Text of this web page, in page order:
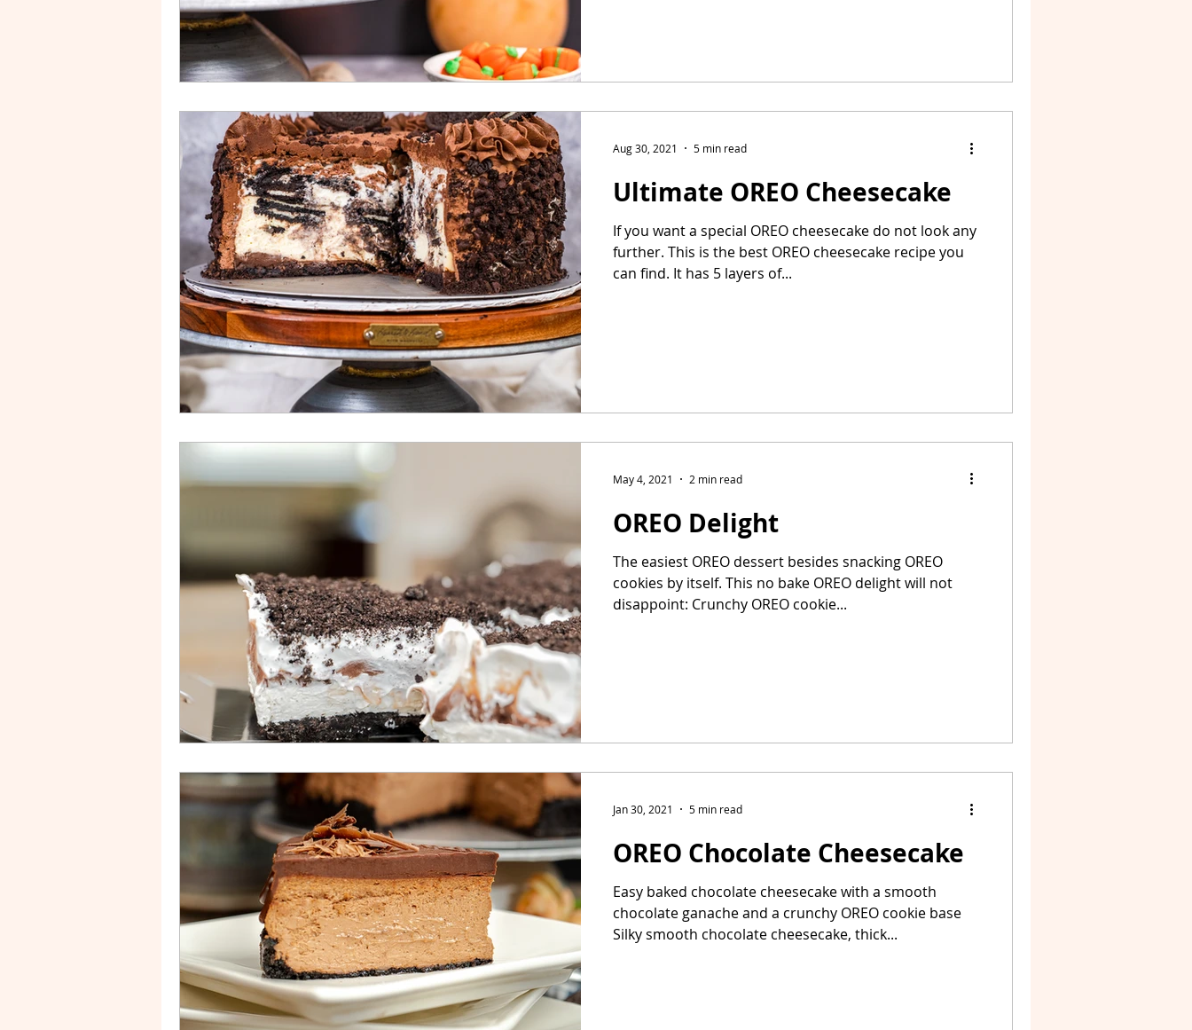
Ultimate OREO Cheesecake
If you want a special OREO cheesecake do not look any
further. This is the best OREO cheesecake recipe you
can find. It has 5 layers of...
Aug 30, 2021 5 min read
OREO Delight
The easiest OREO dessert besides snacking OREO
cookies by itself. This no bake OREO delight will not
disappoint: Crunchy OREO cookie...
May 4, 2021 2 min read
OREO Chocolate Cheesecake
Easy baked chocolate cheesecake with a smooth
chocolate ganache and a crunchy OREO cookie base
Silky smooth chocolate cheesecake, thick...
Jan 30, 2021 5 min read